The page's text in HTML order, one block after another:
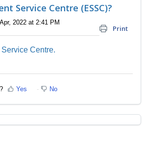
Service Centre (ESSC)?
Print
2022 at 2:41 PM
Centre.
Yes No